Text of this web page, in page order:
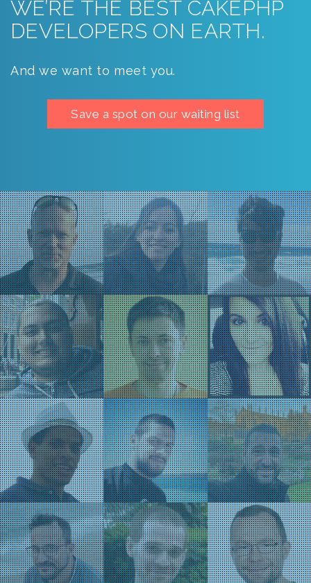
WE’RE THE BEST CAKEPHP
DEVELOPERS ON EARTH.
And we want to meet you.
Save a spot on our waiting list